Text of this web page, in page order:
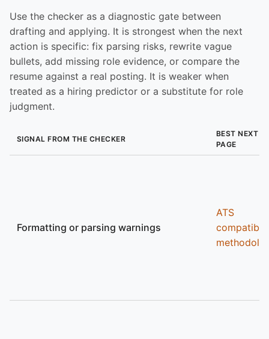
Use the checker as a diagnostic gate between
drafting and applying. It is strongest when the next
action is specific: fix parsing risks, rewrite vague
bullets, add missing role evidence, or compare the
resume against a real posting. It is weaker when
treated as a hiring predictor or a substitute for role
judgment.
SIGNAL FROM THE CHECKER
BEST NEXT
PAGE
Formatting or parsing warnings
ATS